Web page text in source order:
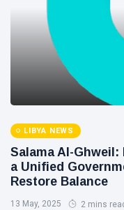
LIBYA NEWS
Salama Al-
a Unified
Restore Balance
13 May, 2025 2 mins